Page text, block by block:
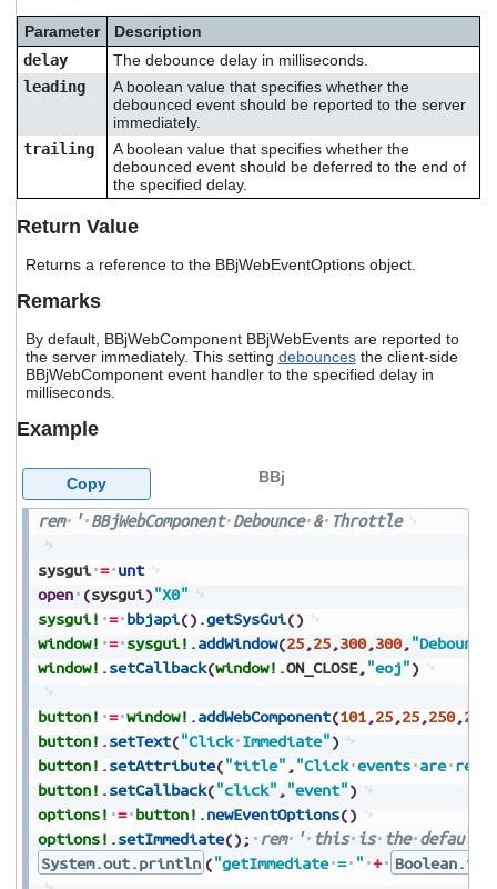
touch
and
swipe
gestures.
Parameter
Description
delay
The debounce delay in milliseconds.
leading
A boolean value that specifies whether the
debounced event should be reported to the server
immediately.
trailing
A boolean value that specifies whether the
debounced event should be deferred to the end of
the specified delay.
Return Value
Returns a reference to the BBjWebEventOptions object.
Remarks
By default, BBjWebComponent BBjWebEvents are reported to
the server immediately. This setting debouncesthe client-side
BBjWebComponent event handler to the specified delay in
milliseconds.
Example
rem ' BBjWebComponent Debounce & Throttle
sysgui = unt
open (sysgui)"X0"
sysgui! = bbjapi() .getSysGui()
window! = sysgui! .addWindow(25,25,300,300, "Debounce
window! .setCallback(window! .ON_CLOSE, "eoj")
button! = window! .addWebComponent(101,25,25,250,25
button! .setText("Click Immediate")
button! .setAttribute("title" , "Click events are
button! .setCallback("click" , "event")
options! = button! .newEventOptions()
options! .setImmediate() ; rem ' this is the default
System.out.println ("getImmediate = " +
BBj
Copy